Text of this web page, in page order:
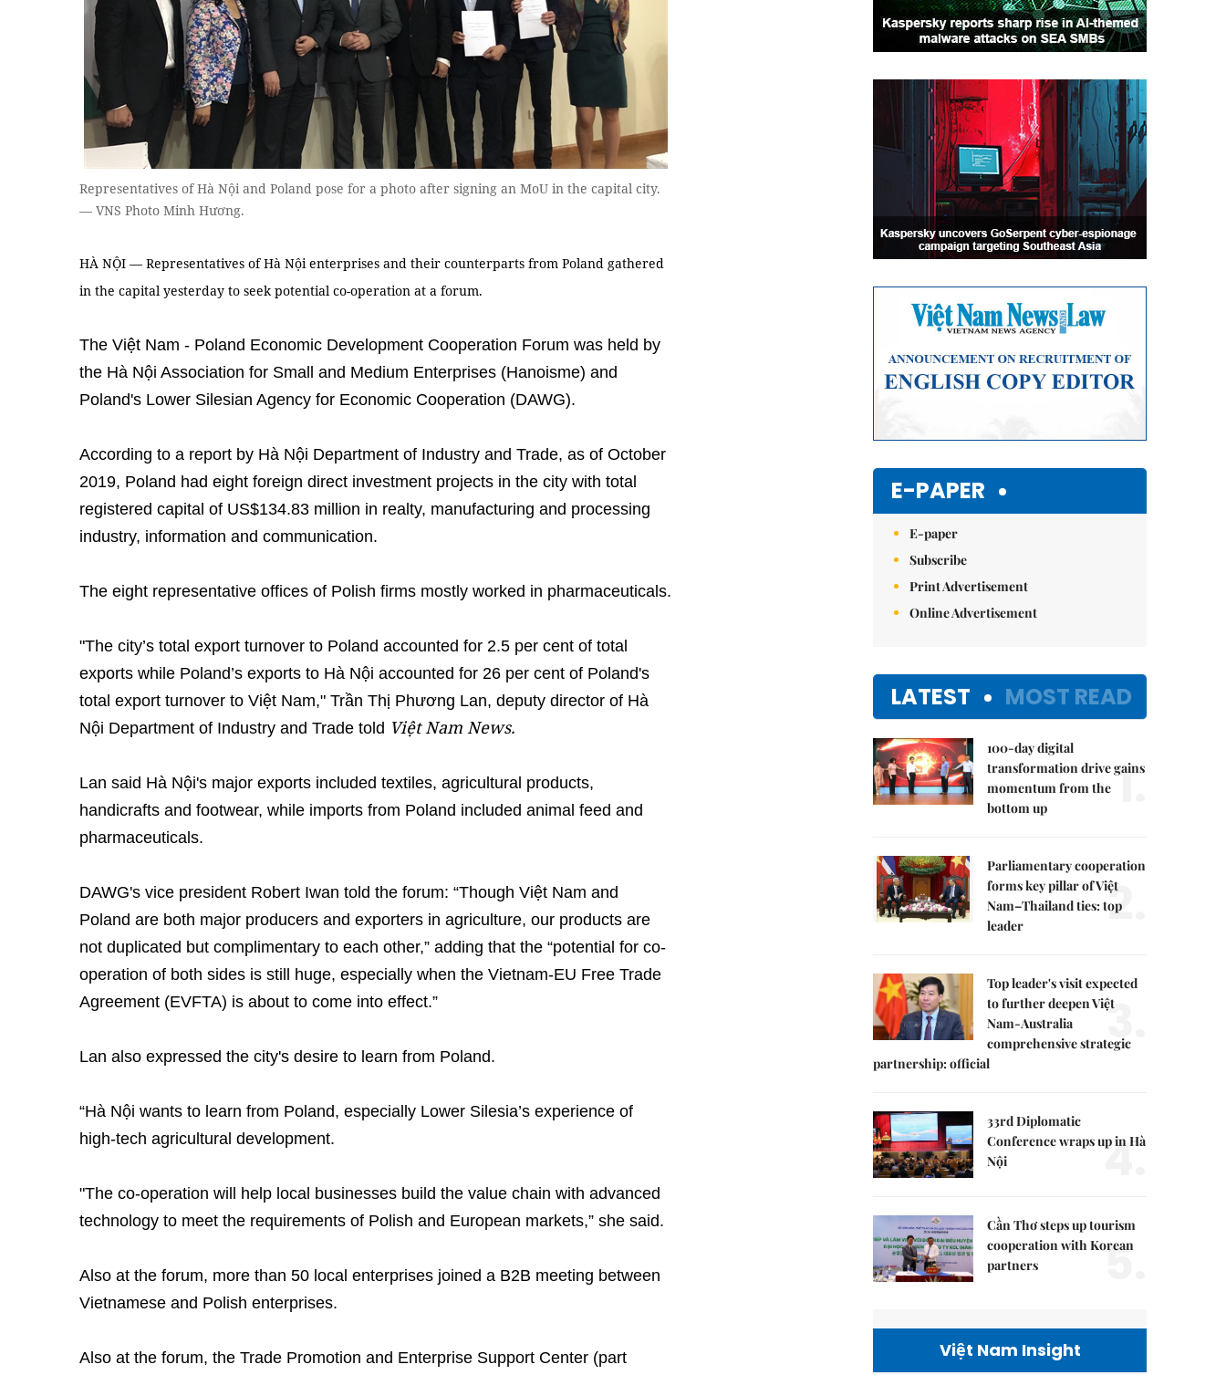
Representatives of Hà Nội and Poland pose for a photo after signing an MoU in the capital city.
— VNS Photo Minh Hương.
HÀ NỘI — Representatives of Hà Nội enterprises and their counterparts from Poland gathered
in the capital yesterday to seek potential co-operation at a forum.
The Việt Nam - Poland Economic Development Cooperation Forum was held by
the Hà Nội Association for Small and Medium Enterprises (Hanoisme) and
Poland's Lower Silesian Agency for Economic Cooperation (DAWG).
According to a report by Hà Nội Department of Industry and Trade, as of October
2019, Poland had eight foreign direct investment projects in the city with total
registered capital of US$134.83 million in realty, manufacturing and processing
industry, information and communication.
The eight representative offices of Polish firms mostly worked in pharmaceuticals.
"The city’s total export turnover to Poland accounted for 2.5 per cent of total
exports while Poland’s exports to Hà Nội accounted for 26 per cent of Poland's
total export turnover to Việt Nam," Trần Thị Phương Lan, deputy director of Hà
Nội Department of Industry and Trade told Việt Nam News.
Lan said Hà Nội's major exports included textiles, agricultural products,
handicrafts and footwear, while imports from Poland included animal feed and
pharmaceuticals.
DAWG's vice president Robert Iwan told the forum: “Though Việt Nam and
Poland are both major producers and exporters in agriculture, our products are
not duplicated but complimentary to each other,” adding that the “potential for co-
operation of both sides is still huge, especially when the Vietnam-EU Free Trade
Agreement (EVFTA) is about to come into effect.”
Lan also expressed the city's desire to learn from Poland.
“Hà Nội wants to learn from Poland, especially Lower Silesia’s experience of
high-tech agricultural development.
"The co-operation will help local businesses build the value chain with advanced
technology to meet the requirements of Polish and European markets,” she said.
Also at the forum, more than 50 local enterprises joined a B2B meeting between
Vietnamese and Polish enterprises.
Also at the forum, the Trade Promotion and Enterprise Support Center (part
E-PAPER
E-paper
Subscribe
Print Advertisement
Online Advertisement
LATEST MOST READ
100-day digital
transformation drive gains
momentum from the
bottom up
1.
Parliamentary cooperation
forms key pillar of Việt
Nam–Thailand ties: top
leader
2.
Top leader's visit expected
to further deepen Việt
Nam-Australia
comprehensive strategic
partnership: official
3.
33rd Diplomatic
Conference wraps up in Hà
Nội
4.
Cần Thơ steps up tourism
cooperation with Korean
partners
5.
Việt Nam Insight